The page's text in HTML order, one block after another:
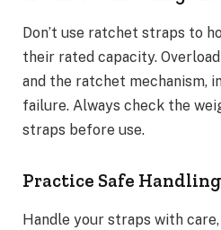
Don’t use ratchet straps to
their rated capacity.
and the ratchet mechanism,
failure. Always check the
straps before use.
Practice Safe
Handle your straps with